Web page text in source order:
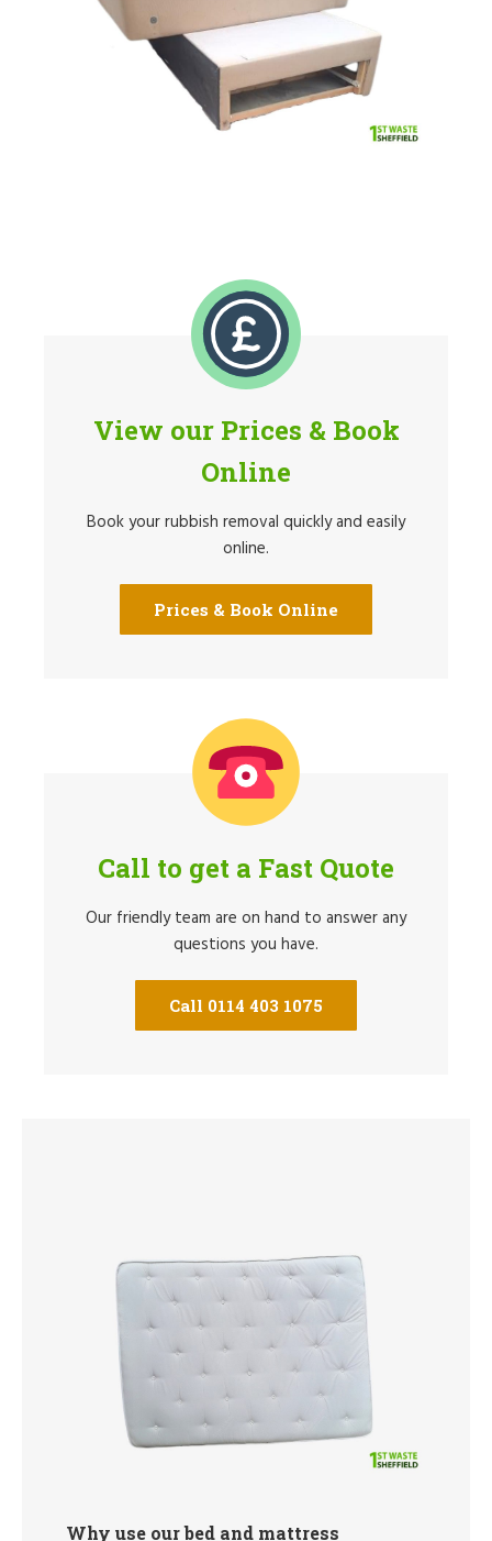
View our Prices & Book
Online
Book your rubbish removal quickly and easily
online.
Prices & Book Online
Call to get a Fast Quote
Our friendly team are on hand to answer any
questions you have.
Call 0114 403 1075
Why use our bed and mattress